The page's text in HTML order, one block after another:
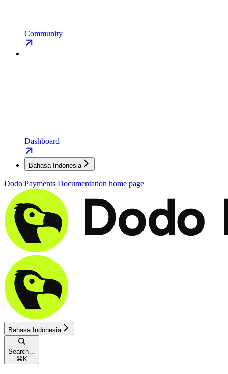
Community
Dashboard
Bahasa Indonesia
Dodo Payments Documentation home page
Bahasa Indonesia
Search...
⌘ K